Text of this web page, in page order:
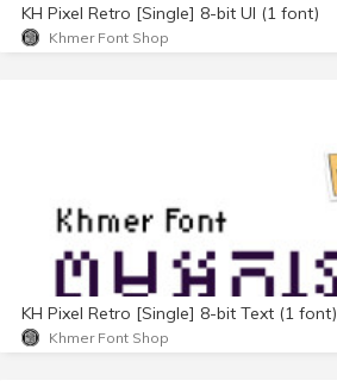
KH Pixel Retro [Single] 8-bit UI (1 font)
Khmer Font Shop
KH Pixel Retro [Single] 8-bit Text (1 font)
Khmer Font Shop